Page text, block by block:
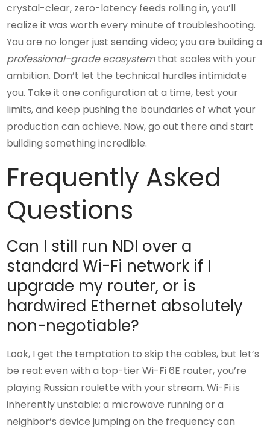
crystal-clear, zero-latency feeds rolling in, you’ll
realize it was worth every minute of troubleshooting.
You are no longer just sending video; you are building a
professional-grade ecosystemthat scales with your
ambition. Don’t let the technical hurdles intimidate
you. Take it one configuration at a time, test your
limits, and keep pushing the boundaries of what your
production can achieve. Now, go out there and start
building something incredible.
Frequently Asked
Questions
Can I still run NDI over a
standard Wi-Fi network if I
upgrade my router, or is
hardwired Ethernet absolutely
non-negotiable?
Look, I get the temptation to skip the cables, but let’s
be real: even with a top-tier Wi-Fi 6E router, you’re
playing Russian roulette with your stream. Wi-Fi is
inherently unstable; a microwave running or a
neighbor’s device jumping on the frequency can